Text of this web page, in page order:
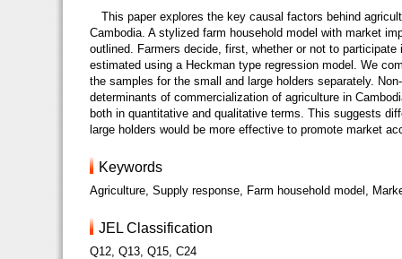
This paper explores the key causal factors behind
Cambodia. A stylized farm household model with market
outlined. Farmers decide, first, whether or not to
estimated using a Heckman type regression model. We
the samples for the small and large holders separately.
determinants of commercialization of agriculture in
both in quantitative and qualitative terms. This suggests
large holders would be more effective to promote market
Keywords
Agriculture, Supply response, Farm household model,
JEL Classification
Q12, Q13, Q15, C24